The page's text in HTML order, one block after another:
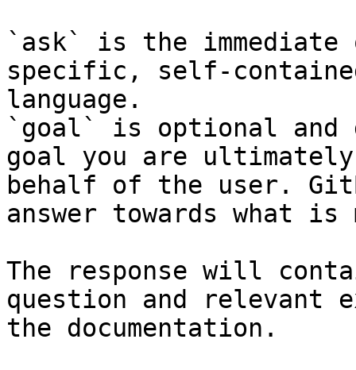
`ask` is the
specific, self-
language.
`goal` is optional and
goal you are
behalf of the user.
answer towards what
The response will
question and relevant
the documentation.